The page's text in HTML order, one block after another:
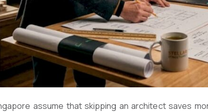
assume that skipping an architect saves